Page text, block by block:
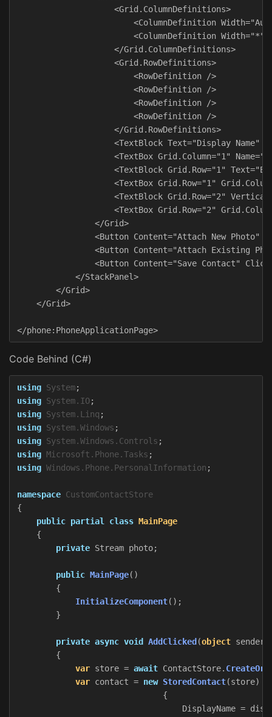
                    <Grid.ColumnDefinitions>
<ColumnDefinition
<ColumnDefinition Width="*"
                    </Grid.ColumnDefinitions>
                    <Grid.RowDefinitions>
                        <RowDefinition />
                        <RowDefinition />
                        <RowDefinition />
                        <RowDefinition />
                    </Grid.RowDefinitions>
<TextBlock Text="Display Name"
<TextBox Grid.Column="1"
<TextBlock Grid.Row="1"
<TextBox Grid.Row="1"
<TextBlock Grid.Row="2"
<TextBox Grid.Row="2"
                </Grid>
<Button Content="Attach New Photo"
<Button Content="Attach Existing
<Button Content="Save Contact"
            </StackPanel>
        </Grid>
    </Grid>
Code Behind (C#)
using System;
using System.IO;
using System.Linq ;
using System.Windows ;
using System.Windows.Controls ;
using Microsoft.Phone.Tasks ;
using Windows.Phone.PersonalInformation ;
namespace CustomContactStore
{
public partial class MainPage
{
private Stream photo;
public MainPage()
{
InitializeComponent();
}
private async void AddClicked (object sender
{
var store = await ContactStore.
var contact = new StoredContact(store)
{
DisplayName =